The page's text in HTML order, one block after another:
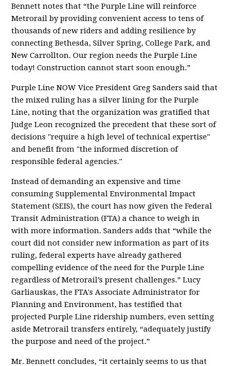
Bennett notes that “the Purple Line will reinforce
Metrorail by providing convenient access to tens of
thousands of new riders and adding resilience by
connecting Bethesda, Silver Spring, College Park, and
New Carrollton. Our region needs the Purple Line
today! Construction cannot start soon enough.”
Purple Line NOW Vice President Greg Sanders said that
the mixed ruling has a silver lining for the Purple
Line, noting that the organization was gratified that
Judge Leon recognized the precedent that these sort of
decisions "require a high level of technical expertise"
and benefit from "the informed discretion of
responsible federal agencies."
Instead of demanding an expensive and time
consuming Supplemental Environmental Impact
Statement (SEIS), the court has now given the Federal
Transit Administration (FTA) a chance to weigh in
with more information. Sanders adds that “while the
court did not consider new information as part of its
ruling, federal experts have already gathered
compelling evidence of the need for the Purple Line
regardless of Metrorail’s present challenges.” Lucy
Garliauskas, the FTA's Associate Administrator for
Planning and Environment, has testified that
projected Purple Line ridership numbers, even setting
aside Metrorail transfers entirely, “adequately justify
the purpose and need of the project.”
Mr. Bennett concludes, “it certainly seems to us that